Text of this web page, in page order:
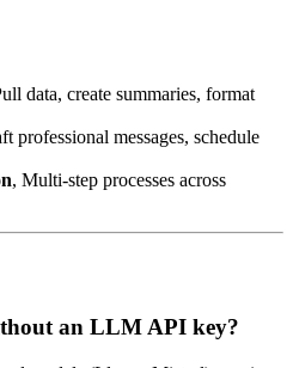
data, create summaries, format
professional messages, schedule
, Multi-step processes across
an LLM API key?